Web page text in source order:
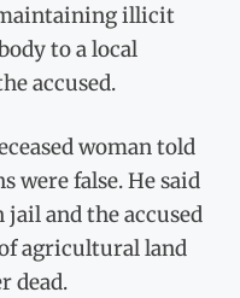
illicit
to a local
accused.
woman told
were false. He said
jail and the accused
agricultural land
dead.